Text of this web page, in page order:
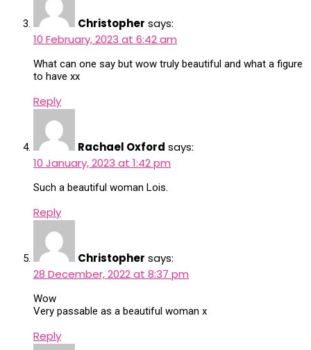
Christopher says:
10 February, 2023 at 6:42 am
What can one say but wow truly beautiful and what a figure
to have xx
Reply
Rachael Oxford says:
10 January, 2023 at 1:42 pm
Such a beautiful woman Lois.
Reply
Christopher says:
28 December, 2022 at 8:37 pm
Wow
Very passable as a beautiful woman x
Reply